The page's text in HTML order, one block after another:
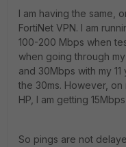
I am having the same,
FortiNet VPN. I am
100-200 Mbps when
when going through
and 30Mbps with my
the 30ms. However,
HP, I am getting
So pings are not